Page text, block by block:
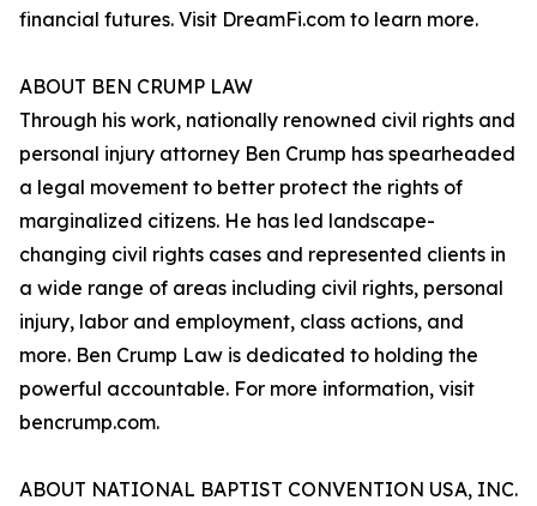
financial futures. Visit DreamFi.com to learn more.
ABOUT BEN CRUMP LAW
Through his work, nationally renowned civil rights and
personal injury attorney Ben Crump has spearheaded
a legal movement to better protect the rights of
marginalized citizens. He has led landscape-
changing civil rights cases and represented clients in
a wide range of areas including civil rights, personal
injury, labor and employment, class actions, and
more. Ben Crump Law is dedicated to holding the
powerful accountable. For more information, visit
bencrump.com.
ABOUT NATIONAL BAPTIST CONVENTION USA, INC.